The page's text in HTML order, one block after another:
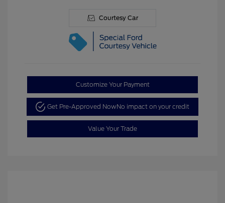
Courtesy Car
Customize Your Payment
Get Pre-Approved NowNo impact on your credit
Value Your Trade